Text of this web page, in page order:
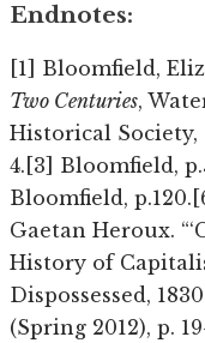
Endnotes:
[1] Bloomfield,
Two Centuries,
Historical Society,
4.[3] Bloomfield,
Bloomfield,
Gaetan Heroux.
History of
Dispossessed,
(Spring 2012), p.